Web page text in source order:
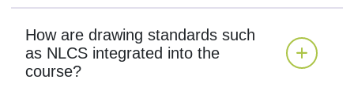
How are drawing standards such
as NLCS integrated into the
course?